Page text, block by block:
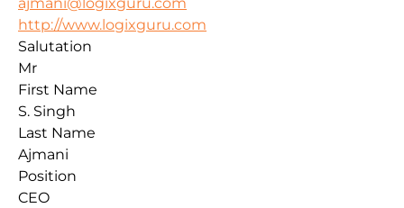
http://www.logixguru.com
Salutation
Mr
First Name
S. Singh
Last Name
Ajmani
Position
CEO